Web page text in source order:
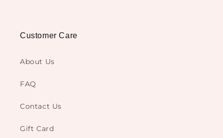
Customer Care
About Us
FAQ
Contact Us
Gift Card